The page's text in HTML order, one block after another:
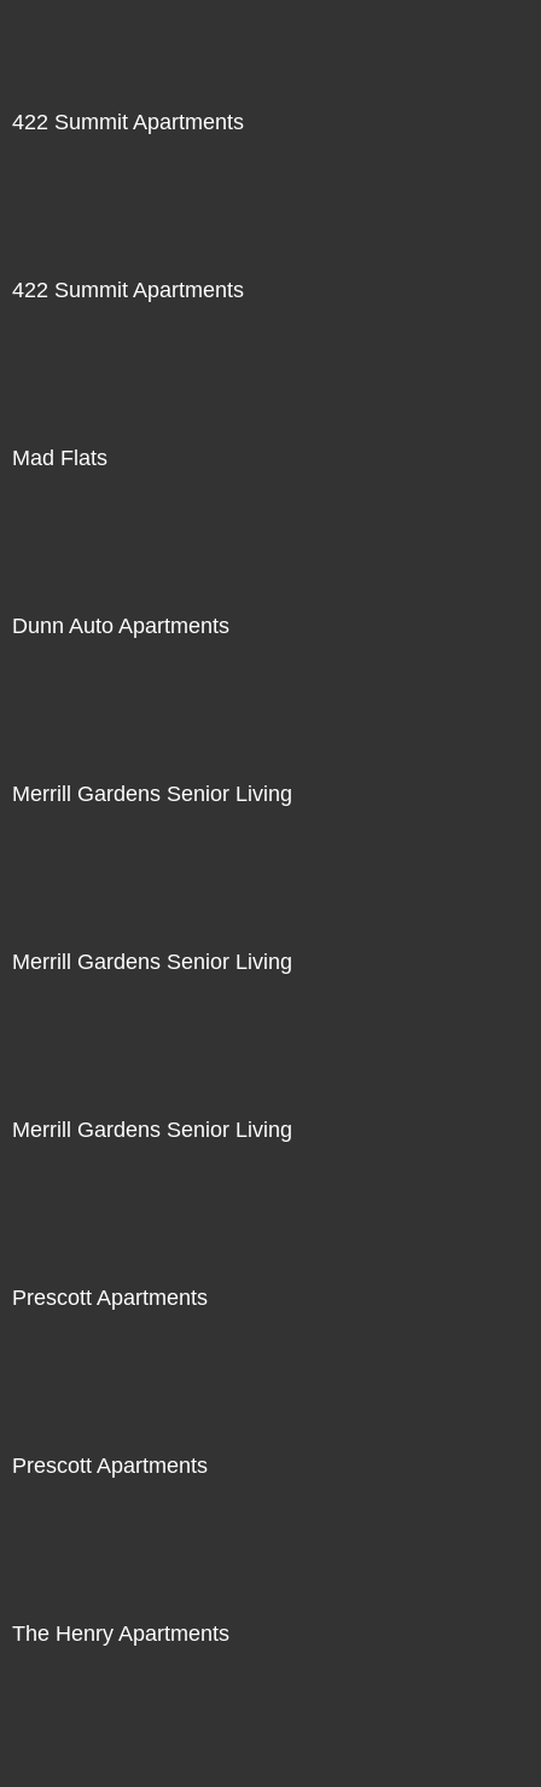
422 Summit Apartments
422 Summit Apartments
Mad Flats
Dunn Auto Apartments
Merrill Gardens Senior Living
Merrill Gardens Senior Living
Merrill Gardens Senior Living
Prescott Apartments
Prescott Apartments
The Henry Apartments